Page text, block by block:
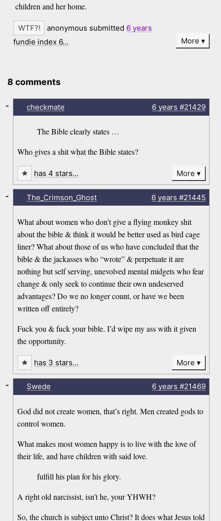
children and her home.
anonymous submitted 6 years
fundie index 6…
More
8 comments
checkmate 6 years #21429
The Bible clearly states …
Who gives a shit what the Bible states?
-
has 4 stars… More
The_Crimson_Ghost 6 years #21445
What about women who don’t give a flying monkey shit
about the bible & think it would be better used as bird cage
liner? What about those of us who have concluded that the
bible & the jackasses who “wrote” & perpetuate it are
nothing but self serving, unevolved mental midgets who fear
change & only seek to continue their own undeserved
advantages? Do we no longer count, or have we been
written off entirely?
Fuck you & fuck your bible. I’d wipe my ass with it given
the opportunity.
-
has 3 stars… More
Swede 6 years #21469
God did not create women, that’s right. Men created gods to
control women.
What makes most women happy is to live with the love of
their life, and have children with said love.
fulfill his plan for his glory.
A right old narcissist, isn’t he, your YHWH?
So, the church is subject unto Christ? It does what Jesus told
-